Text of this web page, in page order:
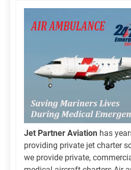
Jet Partner Aviation has
providing private jet charter
we provide private,